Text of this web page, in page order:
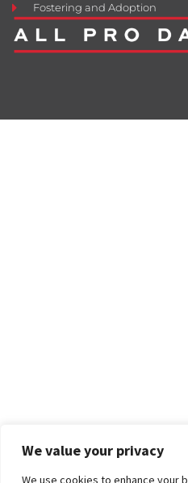
We value your privacy
We use cookies to enhance your
Fostering and Adoption